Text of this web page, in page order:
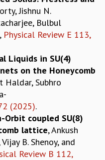
Jishnu N.
Bulbul
Physical Review E 113,
Liquids in SU(4)
on the Honeycomb
Haldar, Subhro
(2025).
coupled SU(8)
lattice, Ankush
B. Shenoy, and
Review B 112,